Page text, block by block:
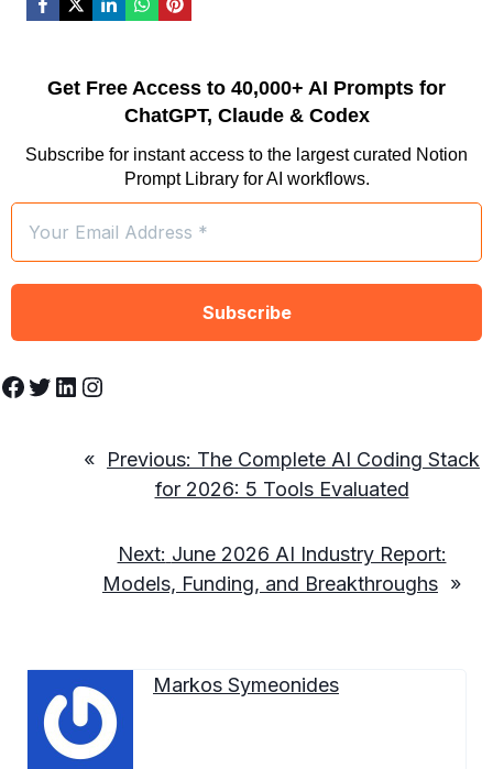
Get Free Access to 40,000+ AI Prompts for
ChatGPT, Claude & Codex
Subscribe for instant access to the largest curated Notion
Prompt Library for AI workflows.
Facebook Twitter LinkedIn Instagram
« Previous: The Complete AI Coding Stack
for 2026: 5 Tools Evaluated
Next: June 2026 AI Industry Report:
Models, Funding, and Breakthroughs »
Markos Symeonides